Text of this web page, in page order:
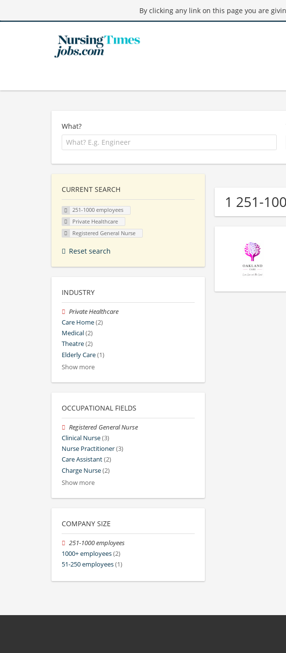
By clicking any link on this page you are
What?
1 251-
CURRENT SEARCH
251-1000 employees
Private Healthcare
Registered General Nurse
Reset search
INDUSTRY
Private Healthcare
Care Home(2)
Medical(2)
Theatre(2)
Elderly Care(1)
Show more
OCCUPATIONAL FIELDS
Registered General Nurse
Clinical Nurse(3)
Nurse Practitioner(3)
Care Assistant(2)
Charge Nurse(2)
Show more
COMPANY SIZE
251-1000 employees
1000+ employees(2)
51-250 employees(1)